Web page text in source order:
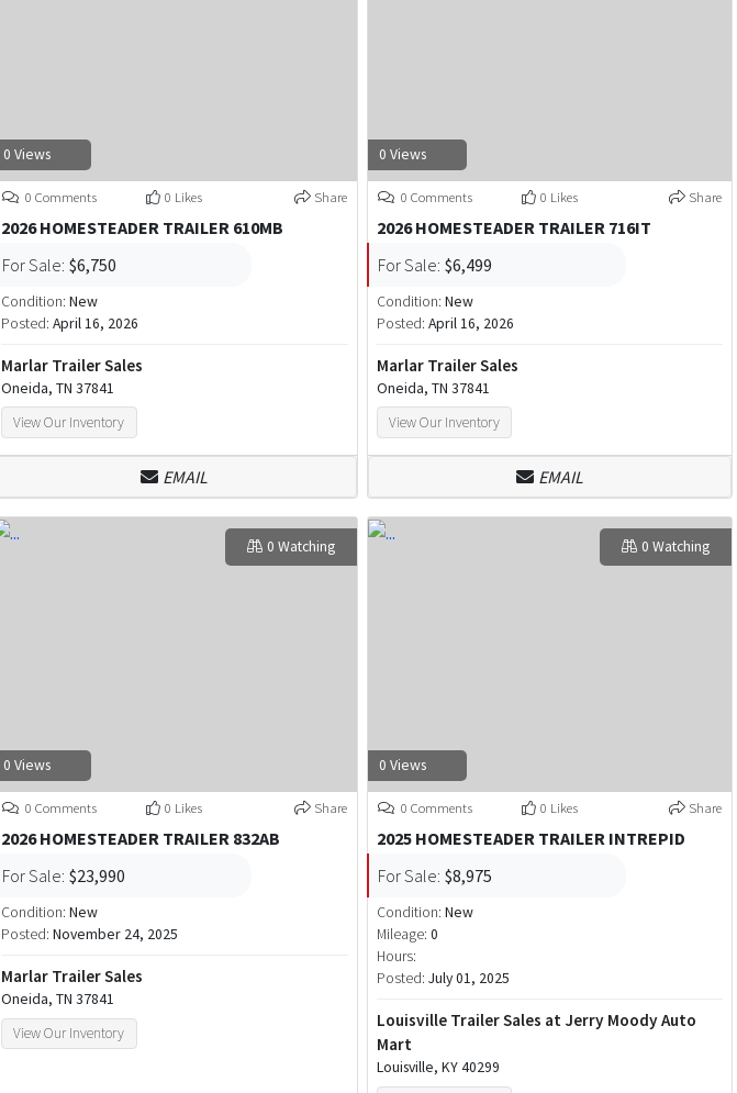
0 Views
0 Comments 0 Likes Share
2026 HOMESTEADER TRAILER 610MB
For Sale: $6,750
Condition:New
Posted:April 16, 2026
Marlar Trailer Sales
Oneida, TN 37841
View Our Inventory
EMAIL
0 Views
0 Comments 0 Likes Share
2026 HOMESTEADER TRAILER 716IT
For Sale: $6,499
Condition: New
Posted: April 16, 2026
Marlar Trailer Sales
Oneida, TN 37841
View Our Inventory
EMAIL
0 Views
0 Watching
0 Comments 0 Likes Share
2026 HOMESTEADER TRAILER 832AB
For Sale: $23,990
Condition:New
Posted:November 24, 2025
Marlar Trailer Sales
Oneida, TN 37841
View Our Inventory
0 Views
0 Watching
0 Comments 0 Likes Share
2025 HOMESTEADER TRAILER INTREPID
For Sale: $8,975
Condition: New
Mileage: 0
Hours:
Posted: July 01, 2025
Louisville Trailer Sales at Jerry Moody Auto
Mart
Louisville, KY 40299